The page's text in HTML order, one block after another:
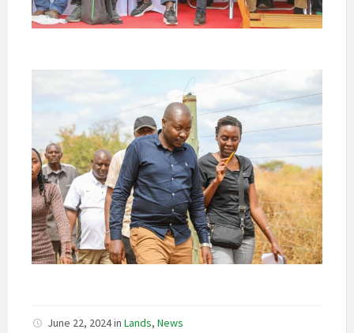
June 22, 2024in Lands, News